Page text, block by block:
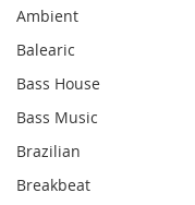
Ambient
Balearic
Bass House
Bass Music
Brazilian
Breakbeat